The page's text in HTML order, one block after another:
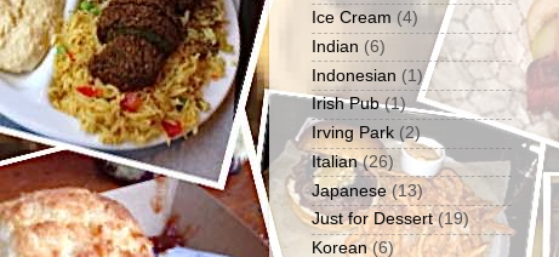
Ice Cream (4)
Indian (6)
Indonesian (1)
Irish Pub (1)
Irving Park (2)
Italian (26)
Japanese (13)
Just for Dessert (19)
Korean (6)